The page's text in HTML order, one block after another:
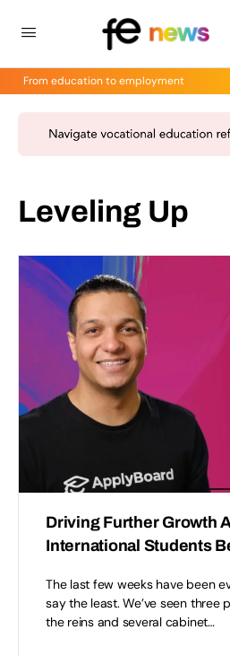
From education to employment
Leveling Up
Driving Further Growth
International Students
The last few weeks have been
say the least. We’ve seen three
the reins and several cabinet…